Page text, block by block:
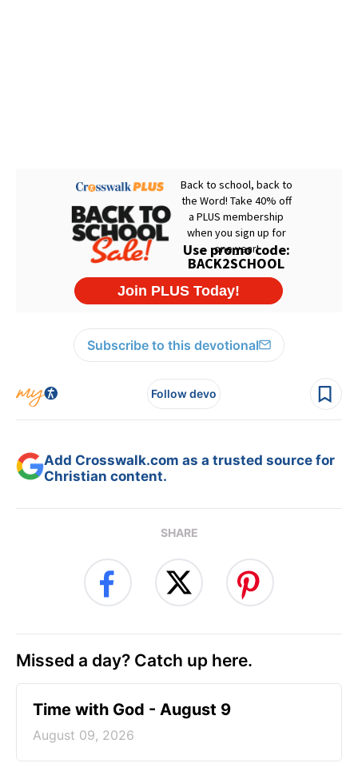
Subscribe to this devotional
Follow devo
Add Crosswalk.com as a trusted source for
Christian content.
SHARE
Missed a day? Catch up here.
Time with God - August 9
August 09, 2026